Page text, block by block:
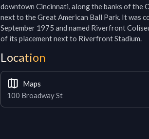
downtown Cincinnati, along the banks of the
next to the Great American Ball Park. It was
September 1975 and named Riverfront
of its placement next to Riverfront Stadium.
Location
Maps
100 Broadway St